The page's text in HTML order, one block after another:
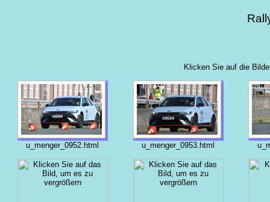
Klicken Sie auf die
u_menger_0952.html u_menger_0953.html